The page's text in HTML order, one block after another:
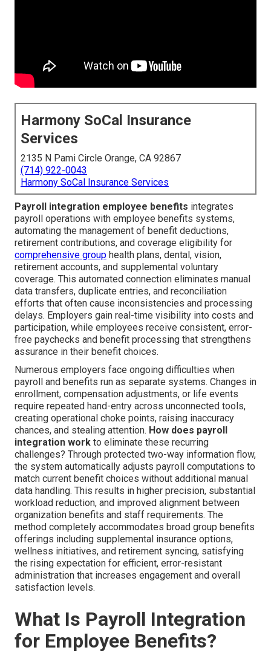
Harmony SoCal Insurance
Services
2135 N Pami Circle Orange, CA 92867
(714) 922-0043
Harmony SoCal Insurance Services
Payroll integration employee benefits integrates
payroll operations with employee benefits systems,
automating the management of benefit deductions,
retirement contributions, and coverage eligibility for
comprehensive group health plans, dental, vision,
retirement accounts, and supplemental voluntary
coverage. This automated connection eliminates manual
data transfers, duplicate entries, and reconciliation
efforts that often cause inconsistencies and processing
delays. Employers gain real-time visibility into costs and
participation, while employees receive consistent, error-
free paychecks and benefit processing that strengthens
assurance in their benefit choices.
Numerous employers face ongoing difficulties when
payroll and benefits run as separate systems. Changes in
enrollment, compensation adjustments, or life events
require repeated hand-entry across unconnected tools,
creating operational choke points, raising inaccuracy
chances, and stealing attention. How does payroll
integration work to eliminate these recurring
challenges? Through protected two-way information flow,
the system automatically adjusts payroll computations to
match current benefit choices without additional manual
data handling. This results in higher precision, substantial
workload reduction, and improved alignment between
organization benefits and staff requirements. The
method completely accommodates broad group benefits
offerings including supplemental insurance options,
wellness initiatives, and retirement syncing, satisfying
the rising expectation for efficient, error-resistant
administration that increases engagement and overall
satisfaction levels.
What Is Payroll Integration
for Employee Benefits?